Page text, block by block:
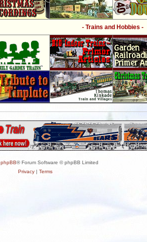
- Trains and Hobbies -
phpBB® Forum Software © phpBB Limited
Privacy| Terms